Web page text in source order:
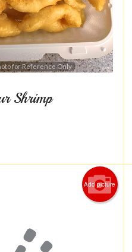
for Reference Only
Shrimp
Add picture